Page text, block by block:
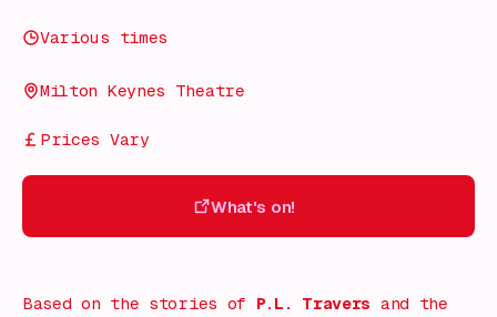
Various times
Milton Keynes Theatre
Prices Vary
What's on!
Based on the stories of P.L. Travers and the